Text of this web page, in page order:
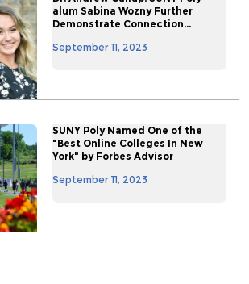
alum Sabina Wozny Further
Demonstrate Connection...
September 11, 2023
SUNY Poly Named One of the
"Best Online Colleges In New
York" by Forbes Advisor
September 11, 2023